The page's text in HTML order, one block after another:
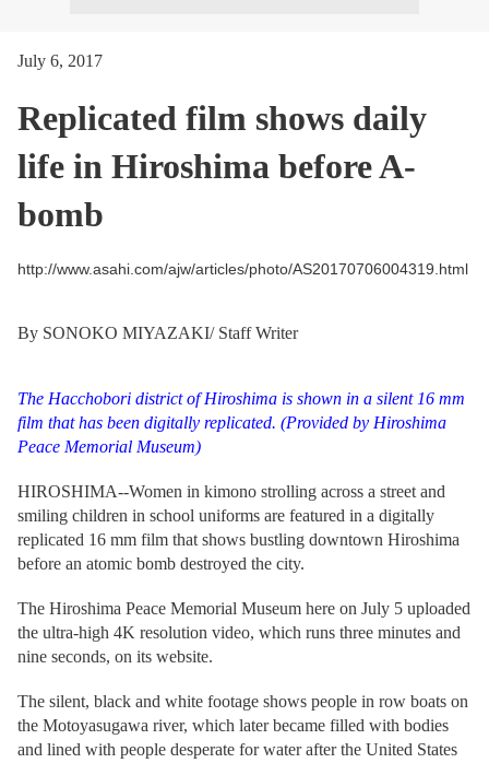
July 6, 2017
Replicated film shows daily
life in Hiroshima before A-
bomb
http://www.asahi.com/ajw/articles/photo/AS20170706004319.html
By SONOKO MIYAZAKI/ Staff Writer
The Hacchobori district of Hiroshima is shown in a silent 16 mm
film that has been digitally replicated. (Provided by Hiroshima
Peace Memorial Museum)
HIROSHIMA--Women in kimono strolling across a street and
smiling children in school uniforms are featured in a digitally
replicated 16 mm film that shows bustling downtown Hiroshima
before an atomic bomb destroyed the city.
The Hiroshima Peace Memorial Museum here on July 5 uploaded
the ultra-high 4K resolution video, which runs three minutes and
nine seconds, on its website.
The silent, black and white footage shows people in row boats on
the Motoyasugawa river, which later became filled with bodies
and lined with people desperate for water after the United States